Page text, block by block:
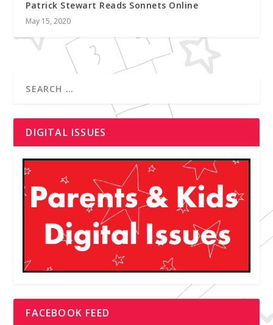
Patrick Stewart Reads Sonnets Online
May 15, 2020
DIGITAL ISSUES
FACEBOOK FEED